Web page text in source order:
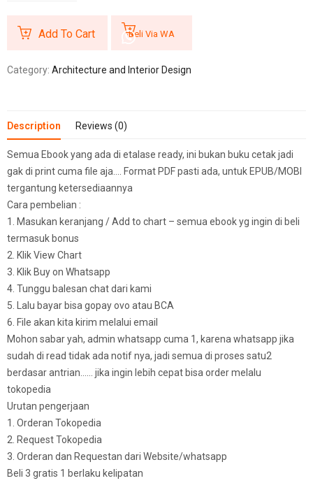
Add To Cart Beli Via WA
Category: Architecture and Interior Design
Description Reviews (0)
Semua Ebook yang ada di etalase ready, ini bukan buku cetak jadi
gak di print cuma file aja…. Format PDF pasti ada, untuk EPUB/MOBI
tergantung ketersediaannya
Cara pembelian :
1. Masukan keranjang / Add to chart – semua ebook yg ingin di beli
termasuk bonus
2. Klik View Chart
3. Klik Buy on Whatsapp
4. Tunggu balesan chat dari kami
5. Lalu bayar bisa gopay ovo atau BCA
6. File akan kita kirim melalui email
Mohon sabar yah, admin whatsapp cuma 1, karena whatsapp jika
sudah di read tidak ada notif nya, jadi semua di proses satu2
berdasar antrian…… jika ingin lebih cepat bisa order melalu
tokopedia
Urutan pengerjaan
1. Orderan Tokopedia
2. Request Tokopedia
3. Orderan dan Requestan dari Website/whatsapp
Beli 3 gratis 1 berlaku kelipatan